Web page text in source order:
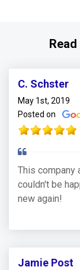
C. Schster
May 1st, 2019
Posted on
This company
couldn't be
new again!
Jamie Post